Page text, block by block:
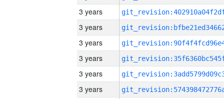
3 years
3 years
3 years
3 years
3 years
3 years